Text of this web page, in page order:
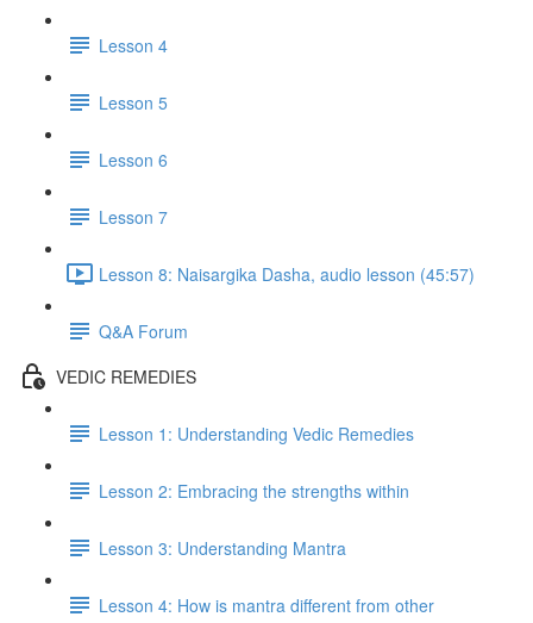
Lesson 4
Lesson 5
Lesson 6
Lesson 7
Lesson 8: Naisargika Dasha, audio lesson (45:57)
Q&A Forum
VEDIC REMEDIES
Lesson 1: Understanding Vedic Remedies
Lesson 2: Embracing the strengths within
Lesson 3: Understanding Mantra
Lesson 4: How is mantra different from other